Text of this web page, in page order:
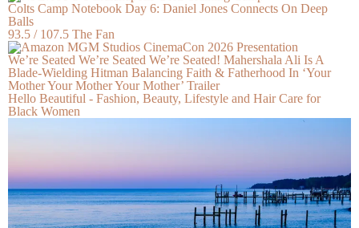
Colts Camp Notebook Day 6: Daniel Jones Connects On Deep
Balls
93.5 / 107.5 The Fan
We’re Seated We’re Seated We’re Seated! Mahershala Ali Is A
Blade-Wielding Hitman Balancing Faith & Fatherhood In ‘Your
Mother Your Mother Your Mother’ Trailer
Hello Beautiful - Fashion, Beauty, Lifestyle and Hair Care for
Black Women